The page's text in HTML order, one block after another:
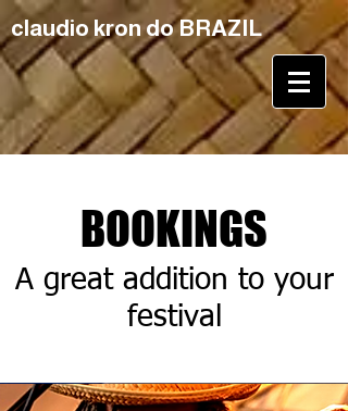
claudio kron do BRAZIL
BOOKINGS
A great addition to your
festival